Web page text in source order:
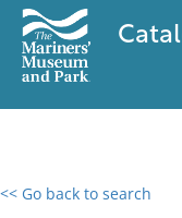
<< Go back to search
0 results